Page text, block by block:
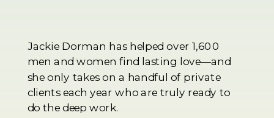
Jackie Dorman has helped over 1,600
men and women find lasting love—and
she only takes on a handful of private
clients each year who are truly ready to
do the deep work.